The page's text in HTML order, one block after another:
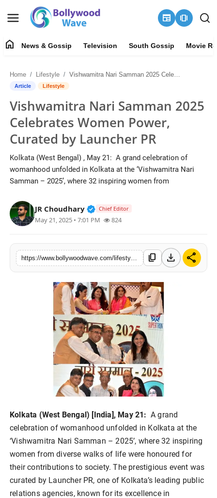
newspaper amp_stories
About
Contact Us
Television
South Gossip
Movie Review
OTT
Lifestyle
Music
home News & Gossip Television South Gossip Movie
Home Lifestyle Vishwamitra Nari Samman 2025 Celebrates Women Power, Curated by Launcher PR
Article Lifestyle
Vishwamitra Nari Samman 2025
Celebrates Women Power,
Curated by Launcher PR
Kolkata (West Bengal) , May 21: A grand celebration of
womanhood unfolded in Kolkata at the ‘Vishwamitra Nari
Samman – 2025’, where 32 inspiring women from
JR Choudhary Verified Public Figure • 30 Mar,
Chief Editor
May 21, 2025 • 7:01 PM 824
content_copy download share
Kolkata (West Bengal) [India], May 21: A grand
celebration of womanhood unfolded in Kolkata at the
‘Vishwamitra Nari Samman – 2025’, where 32 inspiring
women from diverse walks of life were honoured for
their contributions to society. The prestigious event was
curated by Launcher PR, one of Kolkata’s leading public
relations agencies, known for its excellence in